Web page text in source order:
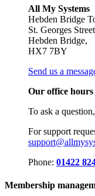
All My Systems
Hebden Bridge
St. Georges
Hebden Bridge,
HX7 7BY
Send us a
Our office hours
To ask a
For support
Phone: 01422
Membership